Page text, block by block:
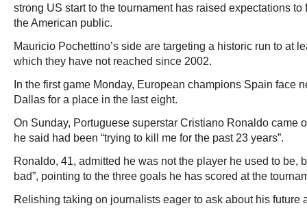
strong US start to the tournament has raised expectations
the American public.
Mauricio Pochettino’s side are targeting a historic run to at
which they have not reached since 2002.
In the first game Monday, European champions Spain face
Dallas for a place in the last eight.
On Sunday, Portuguese superstar Cristiano Ronaldo came
he said had been “trying to kill me for the past 23 years”.
Ronaldo, 41, admitted he was not the player he used to be,
bad”, pointing to the three goals he has scored at the
Relishing taking on journalists eager to ask about his future